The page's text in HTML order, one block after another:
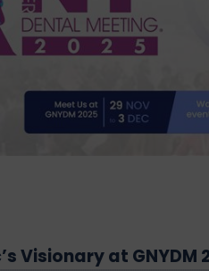
Visionary at GNYDM